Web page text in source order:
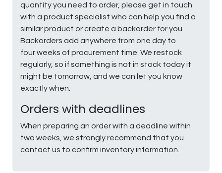
quantity you need to order, please get in touch
with a product specialist who can help you find a
similar product or create a backorder for you.
Backorders add anywhere from one day to
four weeks of procurement time. We restock
regularly, so if something is not in stock today it
might be tomorrow, and we can let you know
exactly when.
Orders with deadlines
When preparing an order with a deadline within
two weeks, we strongly recommend that you
contact us to confirm inventory information.